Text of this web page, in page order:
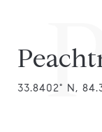
33.8402° N,